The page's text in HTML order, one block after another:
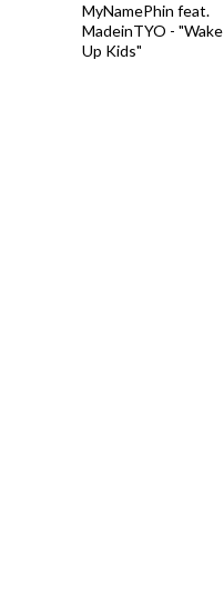
MyNamePhin feat.
MadeinTYO - "Wake
Up Kids"